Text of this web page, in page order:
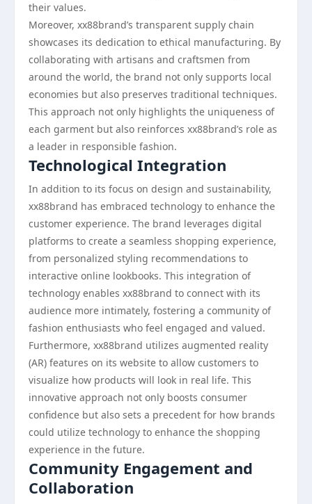
their values.
Moreover, xx88brand’s transparent supply chain
showcases its dedication to ethical manufacturing. By
collaborating with artisans and craftsmen from
around the world, the brand not only supports local
economies but also preserves traditional techniques.
This approach not only highlights the uniqueness of
each garment but also reinforces xx88brand’s role as
a leader in responsible fashion.
Technological Integration
In addition to its focus on design and sustainability,
xx88brand has embraced technology to enhance the
customer experience. The brand leverages digital
platforms to create a seamless shopping experience,
from personalized styling recommendations to
interactive online lookbooks. This integration of
technology enables xx88brand to connect with its
audience more intimately, fostering a community of
fashion enthusiasts who feel engaged and valued.
Furthermore, xx88brand utilizes augmented reality
(AR) features on its website to allow customers to
visualize how products will look in real life. This
innovative approach not only boosts consumer
confidence but also sets a precedent for how brands
could utilize technology to enhance the shopping
experience in the future.
Community Engagement and
Collaboration